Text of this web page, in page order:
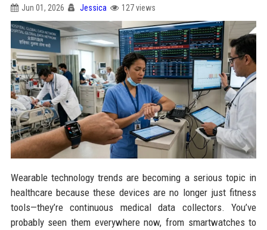
Jun 01, 2026 Jessica 127 views
Wearable technology trends are becoming a serious topic in
healthcare because these devices are no longer just fitness
tools—they’re continuous medical data collectors. You’ve
probably seen them everywhere now, from smartwatches to